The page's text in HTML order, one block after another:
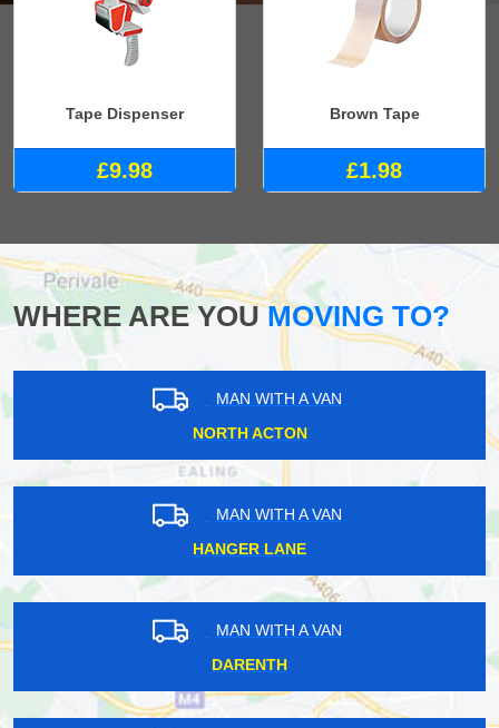
Tape Dispenser
£9.98
Brown Tape
£1.98
WHERE ARE YOUMOVING TO?
MAN WITH A VAN
NORTH ACTON
MAN WITH A VAN
HANGER LANE
MAN WITH A VAN
DARENTH